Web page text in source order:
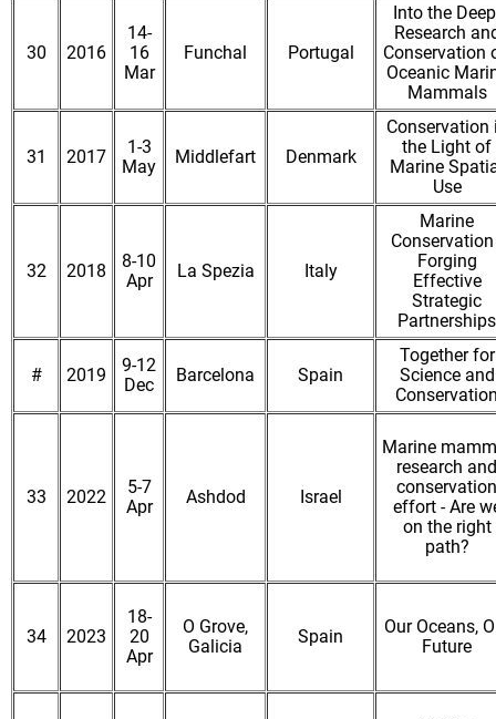
30 2016
14-
16
Mar
Funchal Portugal
Into the
Research
Conservation
Oceanic
Mammals
31 2017
1-3
May
Middlefart Denmark
Conservation
the Light of
Marine
Use
32 2018
8-10
Apr
La Spezia Italy
Marine
Conservation
Forging
Effective
Strategic
Partnerships
# 2019
9-12
Dec
Barcelona Spain
Together for
Science and
33 2022
5-7
Apr
Ashdod Israel
Marine
research and
conservation
effort - Are
on the right
path?
34 2023
18-
20
Apr
O Grove,
Galicia
Spain
Our Oceans,
Future